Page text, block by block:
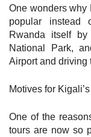
One wonders why
popular instead
Rwanda itself by
National Park,
Airport and driving
Motives for
One of the
tours are now so